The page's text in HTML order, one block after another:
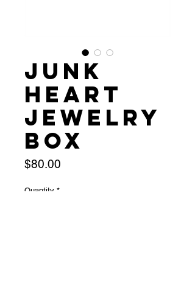
Junk
Heart
Jewelry
Box
$80.00
Quantity *